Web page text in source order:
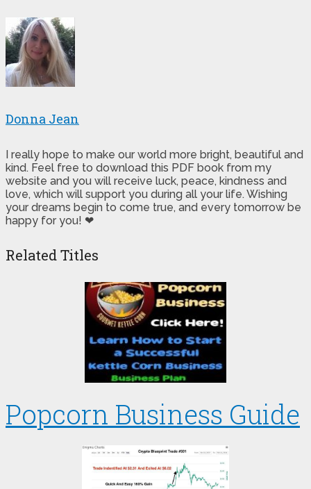
Donna Jean
I really hope to make our world more bright, beautiful and
kind. Feel free to download this PDF book from my
website and you will receive luck, peace, kindness and
love, which will support you during all your life. Wishing
your dreams begin to come true, and every tomorrow be
happy for you! ❤
Related Titles
Popcorn Business Guide